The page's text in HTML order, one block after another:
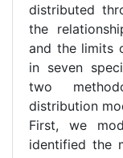
distributed
the
and the limits
in seven
two
distribution
First, we
identified the